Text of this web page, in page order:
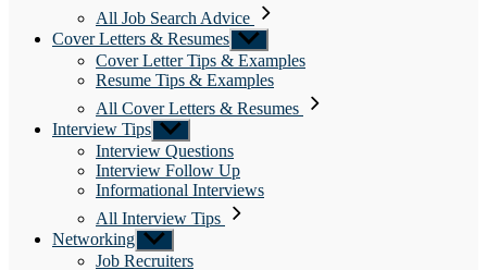
All Job Search Advice
Cover Letters & Resumes Show
sub
menu
Cover Letter Tips & Examples
Resume Tips & Examples
All Cover Letters & Resumes
Interview Tips Show
sub
menu
Interview Questions
Interview Follow Up
Informational Interviews
All Interview Tips
Networking Show
sub
Job Recruiters